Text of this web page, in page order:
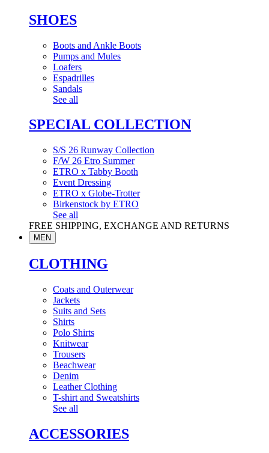
SHOES
Boots and Ankle Boots
Pumps and Mules
Loafers
Espadrilles
Sandals
See all
SPECIAL COLLECTION
S/S 26 Runway Collection
F/W 26 Etro Summer
ETRO x Tabby Booth
Event Dressing
ETRO x Globe-Trotter
Birkenstock by ETRO
See all
FREE SHIPPING, EXCHANGE AND RETURNS
MEN
CLOTHING
Coats and Outerwear
Jackets
Suits and Sets
Shirts
Polo Shirts
Knitwear
Trousers
Beachwear
Denim
Leather Clothing
T-shirt and Sweatshirts
See all
ACCESSORIES